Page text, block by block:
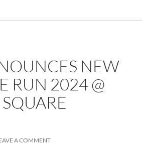
NEW
RUN 2024 @
A COMMENT